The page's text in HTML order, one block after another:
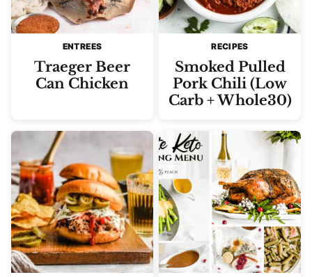
ENTREES
Traeger Beer
Can Chicken
RECIPES
Smoked Pulled
Pork Chili (Low
Carb + Whole30)